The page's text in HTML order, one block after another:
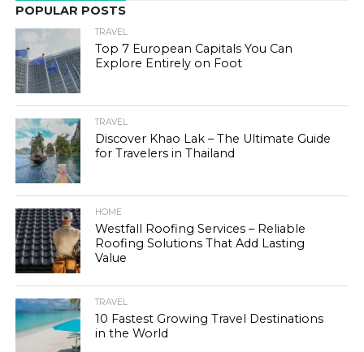
POPULAR POSTS
TRAVEL
Top 7 European Capitals You Can
Explore Entirely on Foot
TRAVEL
Discover Khao Lak – The Ultimate Guide
for Travelers in Thailand
HOME
Westfall Roofing Services – Reliable
Roofing Solutions That Add Lasting
Value
TRAVEL
10 Fastest Growing Travel Destinations
in the World